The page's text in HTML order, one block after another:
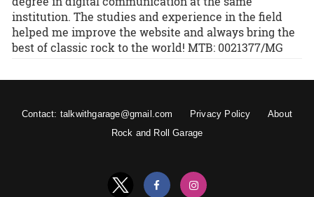
institution. The studies and experience in the field
helped me improve the website and always bring the
best of classic rock to the world! MTB: 0021377/MG
Contact: talkwithgarage@gmail.com Privacy Policy
About
Rock and Roll Garage